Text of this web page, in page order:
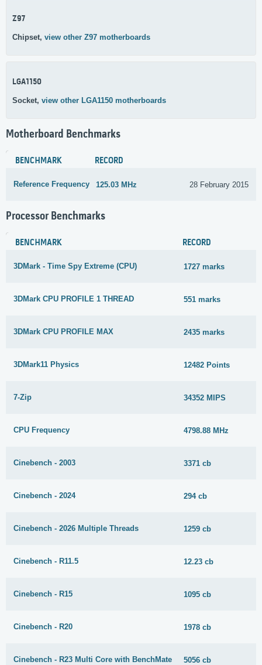
Z97
Chipset, view other Z97 motherboards
LGA1150
Socket, view other LGA1150 motherboards
Motherboard Benchmarks
BENCHMARK RECORD
Reference Frequency 125.03 MHz 28 February 2015
Processor Benchmarks
BENCHMARK RECORD
3DMark - Time Spy Extreme (CPU) 1727 marks
3DMark CPU PROFILE 1 THREAD 551 marks
3DMark CPU PROFILE MAX 2435 marks
3DMark11 Physics 12482 Points
7-Zip 34352 MIPS
CPU Frequency 4798.88 MHz
Cinebench - 2003 3371 cb
Cinebench - 2024 294 cb
Cinebench - 2026 Multiple Threads 1259 cb
Cinebench - R11.5 12.23 cb
Cinebench - R15 1095 cb
Cinebench - R20 1978 cb
Cinebench - R23 Multi Core with BenchMate 5056 cb